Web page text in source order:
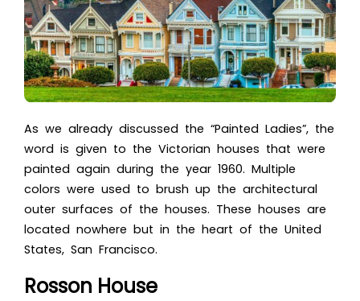
As we already discussed the “Painted Ladies”, the
word is given to the Victorian houses that were
painted again during the year 1960. Multiple
colors were used to brush up the architectural
outer surfaces of the houses. These houses are
located nowhere but in the heart of the United
States, San Francisco.
Rosson House